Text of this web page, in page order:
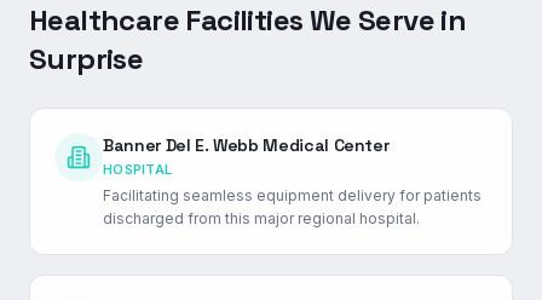
Healthcare Facilities We Serve in
Surprise
Banner Del E. Webb Medical Center
HOSPITAL
Facilitating seamless equipment delivery for patients
discharged from this major regional hospital.